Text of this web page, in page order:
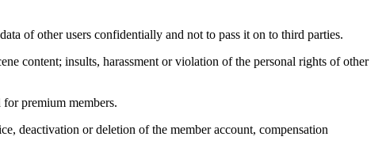
of other users confidentially and not to pass it on to third parties.
content; insults, harassment or violation of the personal rights of other
premium members.
deactivation or deletion of the member account, compensation